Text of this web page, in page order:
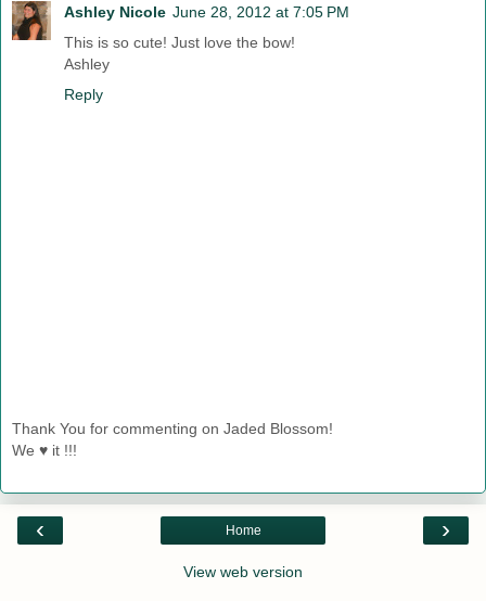
Ashley Nicole June 28, 2012 at 7:05 PM
This is so cute! Just love the bow!
Ashley
Reply
Thank You for commenting on Jaded Blossom!
We ♥ it !!!
‹ ›
Home
View web version